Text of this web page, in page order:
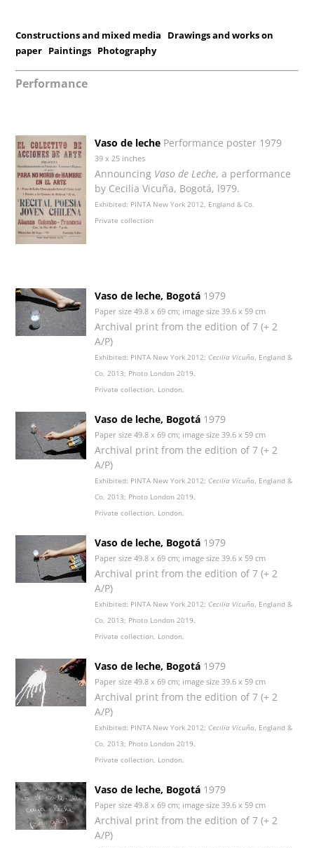
Constructions and mixed media
Drawings and works on
paper Paintings Photography
Performance
Vaso de leche Performance poster 1979
39 x 25 inches
Announcing Vaso de Leche, a performance
by Cecilia Vicuña, Bogotá, l979.
Exhibited: PINTA New York 2012, England & Co.
Private collection
Vaso de leche, Bogotá 1979
Paper size 49.8 x 69 cm; image size 39.6 x 59 cm
Archival print from the edition of 7 (+ 2
A/P)
Exhibited: PINTA New York 2012;Cecilia Vicuña, England &
Co, 2013; Photo London 2019.
Private collection, London.
Vaso de leche, Bogotá 1979
Paper size 49.8 x 69 cm; image size 39.6 x 59 cm
Archival print from the edition of 7 (+ 2
A/P)
Exhibited: PINTA New York 2012;Cecilia Vicuña, England &
Co, 2013; Photo London 2019.
Private collection, London.
Vaso de leche, Bogotá 1979
Paper size 49.8 x 69 cm; image size 39.6 x 59 cm
Archival print from the edition of 7 (+ 2
A/P)
Exhibited: PINTA New York 2012;Cecilia Vicuña, England &
Co, 2013; Photo London 2019.
Private collection, London.
Vaso de leche, Bogotá 1979
Paper size 49.8 x 69 cm; image size 39.6 x 59 cm
Archival print from the edition of 7 (+ 2
A/P)
Exhibited: PINTA New York 2012;Cecilia Vicuña, England &
Co, 2013; Photo London 2019.
Private collection, London.
Vaso de leche, Bogotá 1979
Paper size 49.8 x 69 cm; image size 39.6 x 59 cm
Archival print from the edition of 7 (+ 2
A/P)